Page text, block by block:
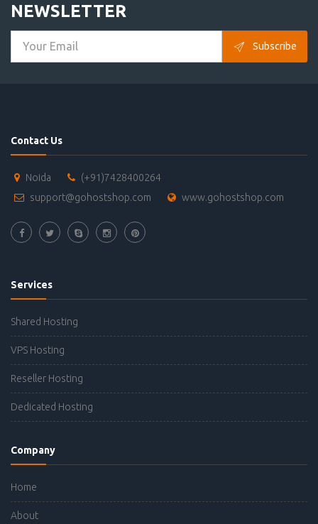
NEWSLETTER
Subscribe
Contact Us
Noida
(+91)7428400264
support@gohostshop.com
www.gohostshop.com
Services
Shared Hosting
VPS Hosting
Reseller Hosting
Dedicated Hosting
Company
Home
About